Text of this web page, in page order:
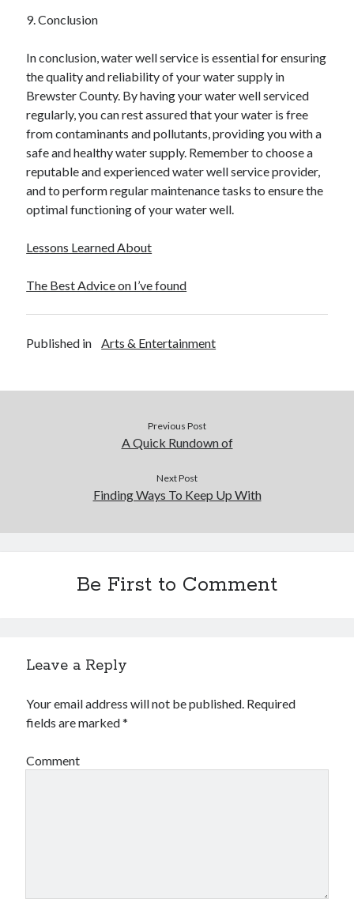
9. Conclusion
In conclusion, water well service is essential for ensuring
the quality and reliability of your water supply in
Brewster County. By having your water well serviced
regularly, you can rest assured that your water is free
from contaminants and pollutants, providing you with a
safe and healthy water supply. Remember to choose a
reputable and experienced water well service provider,
and to perform regular maintenance tasks to ensure the
optimal functioning of your water well.
Lessons Learned About
The Best Advice on I’ve found
Published in Arts & Entertainment
Previous Post
A Quick Rundown of
Next Post
Finding Ways To Keep Up With
Be First to Comment
Leave a Reply
Your email address will not be published. Required
fields are marked*
Comment